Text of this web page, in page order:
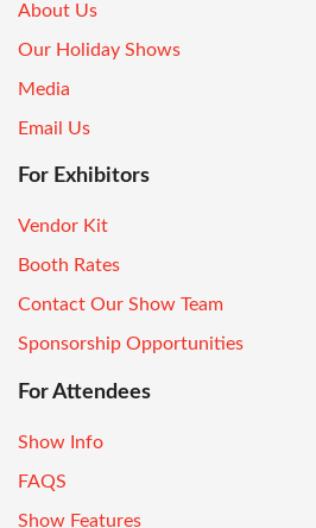
About Us
Our Holiday Shows
Media
Email Us
For Exhibitors
Vendor Kit
Booth Rates
Contact Our Show Team
Sponsorship Opportunities
For Attendees
Show Info
FAQS
Show Features